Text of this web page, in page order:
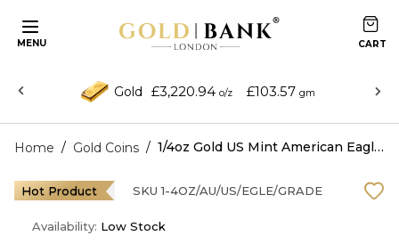
MENU
Gold £3,220.94 o/z £103.57 gm
Home / Gold Coins / 1/4oz Gold US Mint American Eagle PCGS Graded*
Hot Product SKU 1-4OZ/AU/US/EGLE/GRADE
Availability: Low Stock